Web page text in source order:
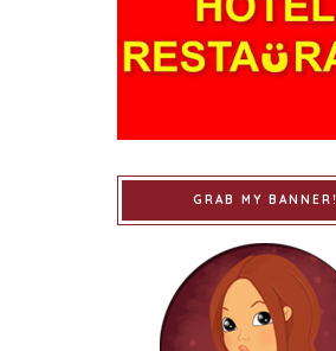
GRAB MY BANNER!